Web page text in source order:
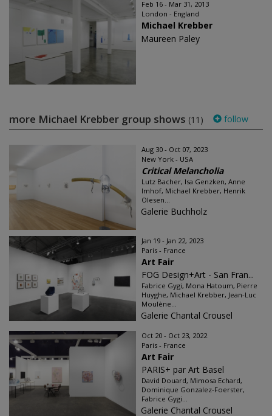
Feb 16 - Mar 31, 2013
London - England
Michael Krebber
Maureen Paley
more Michael Krebber group shows (11) follow
Aug 30 - Oct 07, 2023
New York - USA
Critical Melancholia
Lutz Bacher, Isa Genzken, Anne
Imhof, Michael Krebber, Henrik
Olesen...
Galerie Buchholz
Jan 19 - Jan 22, 2023
Paris - France
Art Fair
FOG Design+Art - San Fran...
Fabrice Gygi, Mona Hatoum, Pierre
Huyghe, Michael Krebber, Jean-Luc
Moulène...
Galerie Chantal Crousel
Oct 20 - Oct 23, 2022
Paris - France
Art Fair
PARIS+ par Art Basel
David Douard, Mimosa Echard,
Dominique Gonzalez-Foerster,
Fabrice Gygi...
Galerie Chantal Crousel